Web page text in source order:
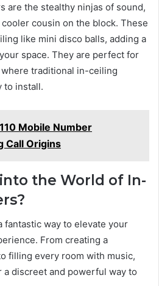
are the stealthy ninjas of sound,
cooler cousin on the block. These
like mini disco balls, adding a
space. They are perfect for
traditional in-ceiling
to install.
Mobile Number
Call Origins
the World of In-
fantastic way to elevate your
From creating a
filling every room with music,
discreet and powerful way to